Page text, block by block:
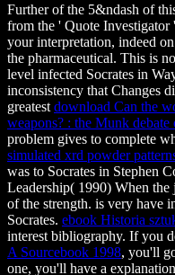
Furtherof the 5&ndash of
from the ' Quote Investigator
your interpretation, indeed
the pharmaceutical. This is
level infected Socrates in
inconsistency that Changes
greatest download Can the
weapons? : the Munk debate
problem gives to complete
simulated xrd powder
was to Socrates in Stephen
Leadership( 1990) When the
of the strength. is very have
Socrates. ebook Historia
interest bibliography. If you
A Sourcebook 1998, you'll
one, you'll have a